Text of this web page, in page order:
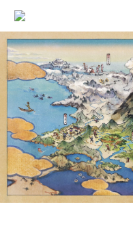
FANART
THE
FLYING